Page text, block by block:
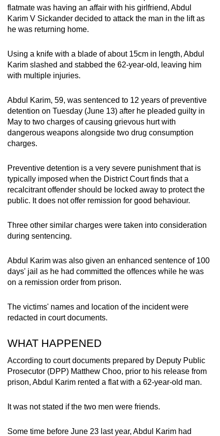
flatmate was having an affair with his girlfriend, Abdul
Karim V Sickander decided to attack the man in the lift as
he was returning home.
Using a knife with a blade of about 15cm in length, Abdul
Karim slashed and stabbed the 62-year-old, leaving him
with multiple injuries.
Abdul Karim, 59, was sentenced to 12 years of preventive
detention on Tuesday (June 13) after he pleaded guilty in
May to two charges of causing grievous hurt with
dangerous weapons alongside two drug consumption
charges.
Preventive detention is a very severe punishment that is
typically imposed when the District Court finds that a
recalcitrant offender should be locked away to protect the
public. It does not offer remission for good behaviour.
Three other similar charges were taken into consideration
during sentencing.
Abdul Karim was also given an enhanced sentence of 100
days' jail as he had committed the offences while he was
on a remission order from prison.
The victims' names and location of the incident were
redacted in court documents.
WHAT HAPPENED
According to court documents prepared by Deputy Public
Prosecutor (DPP) Matthew Choo, prior to his release from
prison, Abdul Karim rented a flat with a 62-year-old man.
It was not stated if the two men were friends.
Some time before June 23 last year, Abdul Karim had
can
possibly
be.
To
continue,
upgrade
a
supported
browser
or,
the
finest
experience,
download
mobile
app.
Upgraded
but
having
issues?
us